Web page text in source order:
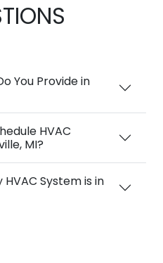
You Provide in
HVAC
MI?
System is in